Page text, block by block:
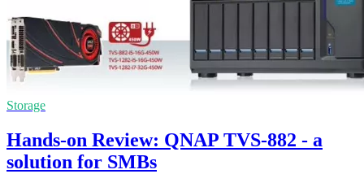
Storage
Hands-on Review: QNAP TVS-882 - a
solution for SMBs